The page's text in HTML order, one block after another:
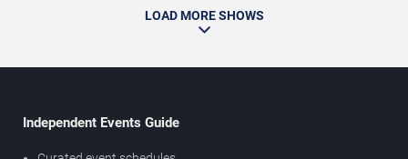
LOAD MORE SHOWS
Independent Events Guide